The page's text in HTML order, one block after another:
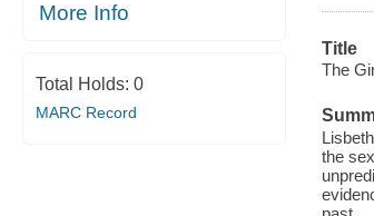
More Info
Total Holds: 0
MARC Record
Title
The
the